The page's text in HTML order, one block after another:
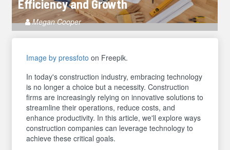
Efficiency and Growth
Article
Author
Megan Cooper
Image by pressfoto on Freepik.
In today's construction industry, embracing technology
is no longer a choice but a necessity. Construction
firms are increasingly relying on innovative solutions to
streamline their operations, reduce costs, and
enhance productivity. In this article, we'll explore ways
construction companies can leverage technology to
achieve these critical goals.